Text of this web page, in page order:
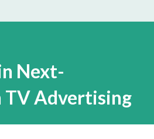
Next-
TV Advertising